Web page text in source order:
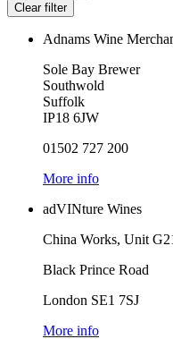
Adnams Wine
Sole Bay Brewer
Southwold
Suffolk
IP18 6JW
01502 727 200
More info
adVINture Wines
China Works, Unit
Black Prince Road
London SE1 7SJ
More info